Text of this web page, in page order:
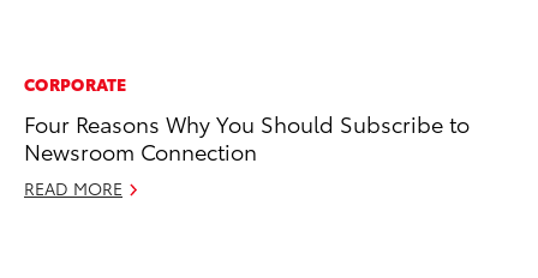
CORPORATE
Four Reasons Why You Should Subscribe to
Newsroom Connection
READ MORE